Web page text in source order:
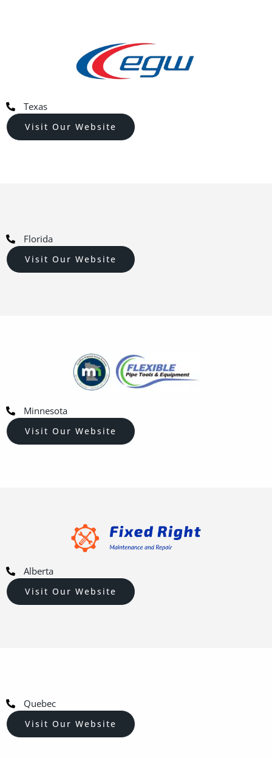
Texas
Visit Our Website
Florida
Visit Our Website
Minnesota
Visit Our Website
Alberta
Visit Our Website
Quebec
Visit Our Website